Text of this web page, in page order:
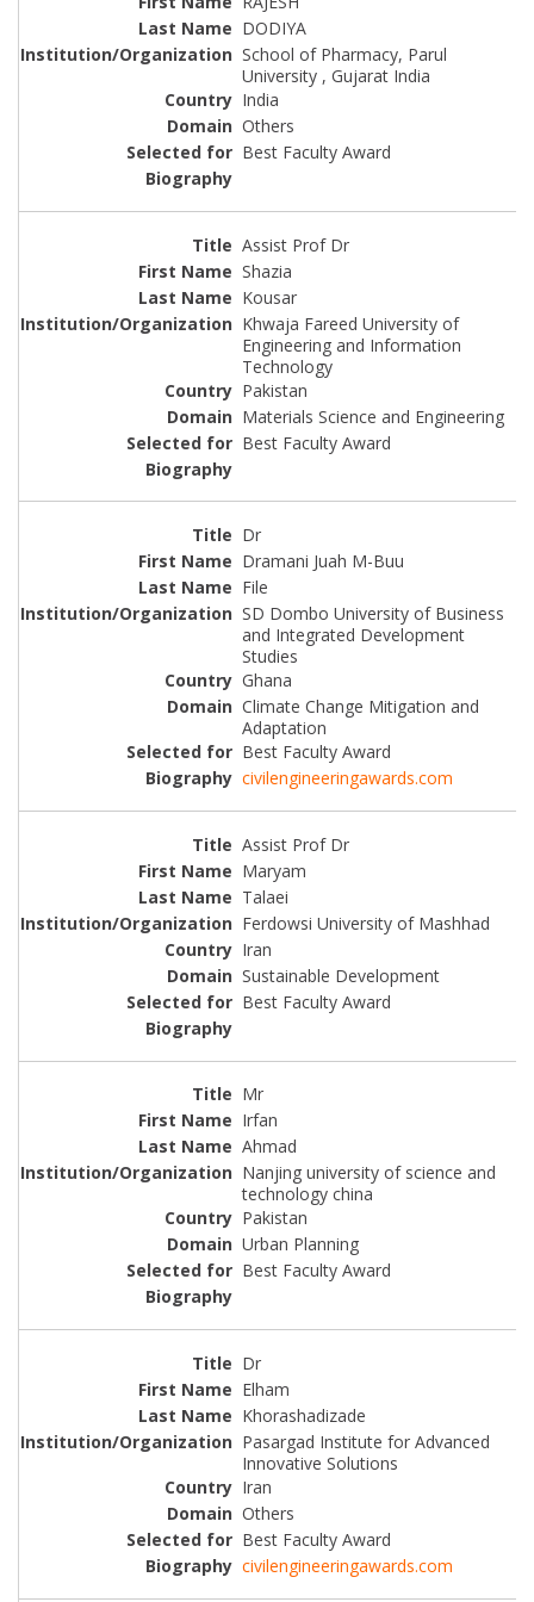
DODIYA
School of Pharmacy, Parul
University , Gujarat India
India
Others
Best Faculty Award
Assist Prof Dr
Shazia
Kousar
Khwaja Fareed University of
Engineering and Information
Technology
Pakistan
Materials Science and Engineering
Best Faculty Award
Dr
Dramani Juah M-Buu
File
SD Dombo University of Business
and Integrated Development
Studies
Ghana
Climate Change Mitigation and
Adaptation
Best Faculty Award
civilengineeringawards.com
Assist Prof Dr
Maryam
Talaei
Ferdowsi University of Mashhad
Iran
Sustainable Development
Best Faculty Award
Mr
Irfan
Ahmad
Nanjing university of science and
technology china
Pakistan
Urban Planning
Best Faculty Award
Dr
Elham
Khorashadizade
Pasargad Institute for Advanced
Innovative Solutions
Iran
Others
Best Faculty Award
civilengineeringawards.com